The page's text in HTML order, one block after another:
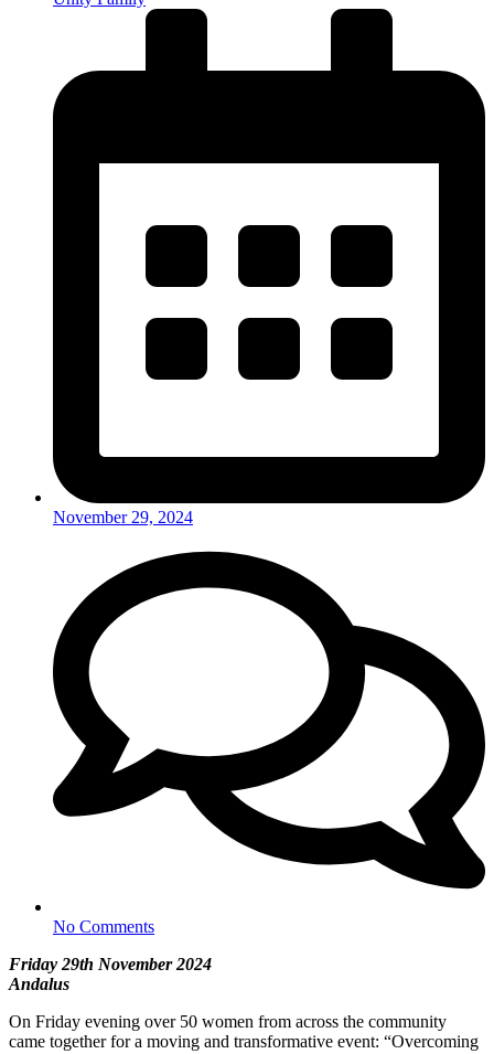
November 29, 2024
No Comments
Friday 29th November 2024
Andalus
On Friday evening over 50 women from across the community
came together for a moving and transformative event: “Overcoming